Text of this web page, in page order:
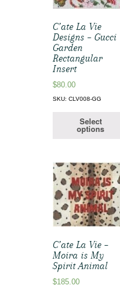
C’ate La Vie
Designs – Gucci
Garden
Rectangular
Insert
$80.00
SKU: CLV008-GG
Select
options
C’ate La Vie –
Moira is My
Spirit Animal
$185.00